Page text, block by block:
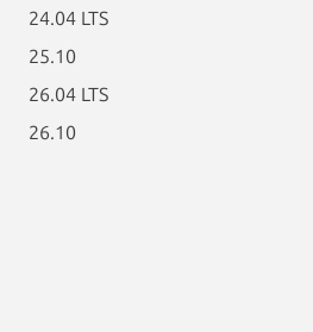
24.04 LTS
25.10
26.04 LTS
26.10